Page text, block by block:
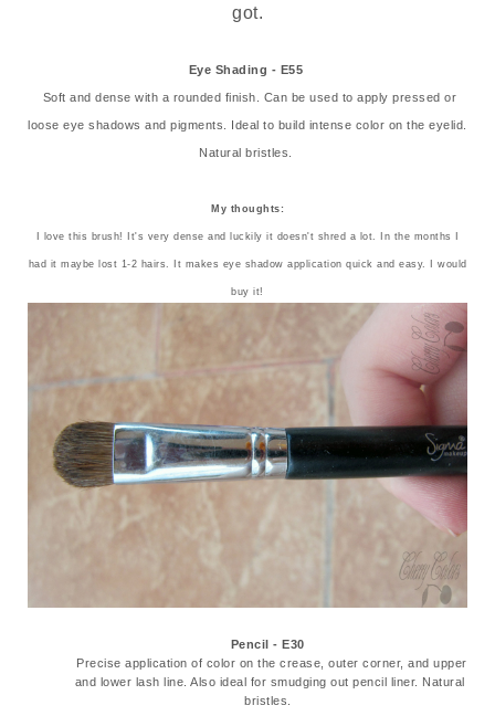
got.
Eye Shading - E55
Soft and dense with a rounded finish. Can be used to apply pressed or
loose eye shadows and pigments. Ideal to build intense color on the eyelid.
Natural bristles.
My thoughts:
I love this brush! It's very dense and luckily it doesn't shred a lot. In the months I
had it maybe lost 1-2 hairs. It makes eye shadow application quick and easy. I would
buy it!
Pencil - E30
Precise application of color on the crease, outer corner, and upper
and lower lash line. Also ideal for smudging out pencil liner. Natural
bristles.